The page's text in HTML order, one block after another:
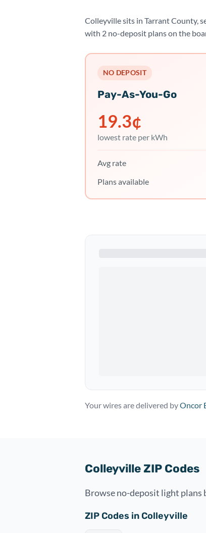
Colleyville sits in Tarrant County,
with 2 no-deposit plans on the
NO DEPOSIT
Pay-As-You-Go
19.3¢
lowest rate per kWh
Avg rate
Plans available
Your wires are delivered byOncor
Colleyville ZIP Codes
Browse no-deposit light plans
ZIP Codes in Colleyville